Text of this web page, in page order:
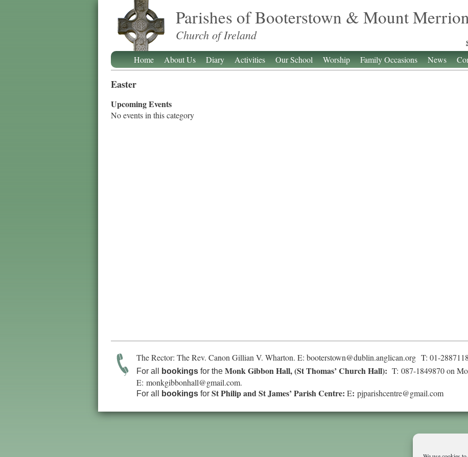
Parishes of Booterstown & Mount
Church of Ireland
Home About Us Diary Activities Our School Worship Family Occasions News
Easter
Upcoming Events
No events in this category
The Rector: The Rev. Canon Gillian V. Wharton. E: booterstown@dublin.anglican.org T: 01-
For all bookings for the Monk Gibbon Hall, (St Thomas’ Church Hall): T: 087-1849870 on
E: monkgibbonhall@gmail.com.
For all bookings for St Philip and St James’ Parish Centre: E: pjparishcentre@gmail.com